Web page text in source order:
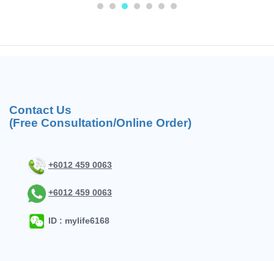
Contact Us
(Free Consultation/Online Order)
+6012 459 0063
+6012 459 0063
ID : mylife6168